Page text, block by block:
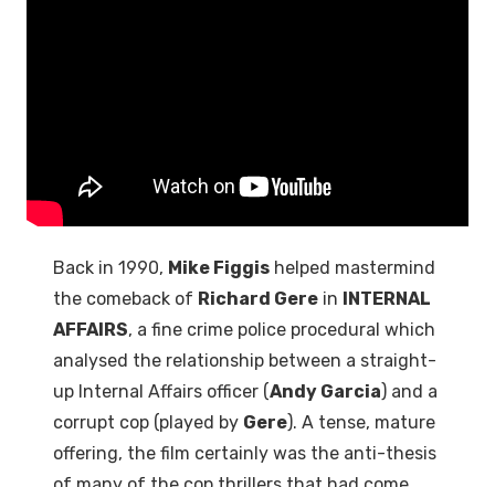
Back in 1990, Mike Figgis helped mastermind
the comeback of Richard Gere in INTERNAL
AFFAIRS, a fine crime police procedural which
analysed the relationship between a straight-
up Internal Affairs officer (Andy Garcia) and a
corrupt cop (played by Gere). A tense, mature
offering, the film certainly was the anti-thesis